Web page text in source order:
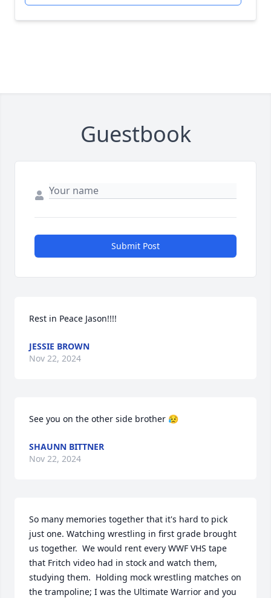
Guestbook
Submit Post
Rest in Peace Jason!!!!
JESSIE BROWN
Nov 22, 2024
See you on the other side brother 😥
SHAUNN BITTNER
Nov 22, 2024
So many memories together that it's hard to pick
just one. Watching wrestling in first grade brought
us together.  We would rent every WWF VHS tape
that Fritch video had in stock and watch them,
studying them.  Holding mock wrestling matches on
the trampoline; I was the Ultimate Warrior and you